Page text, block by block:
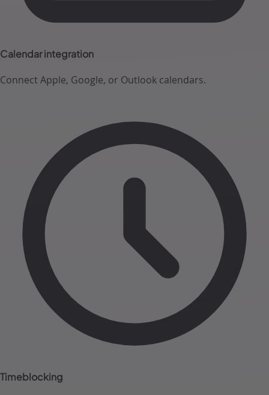
Calendar integration
Connect Apple, Google, or Outlook calendars.
Timeblocking